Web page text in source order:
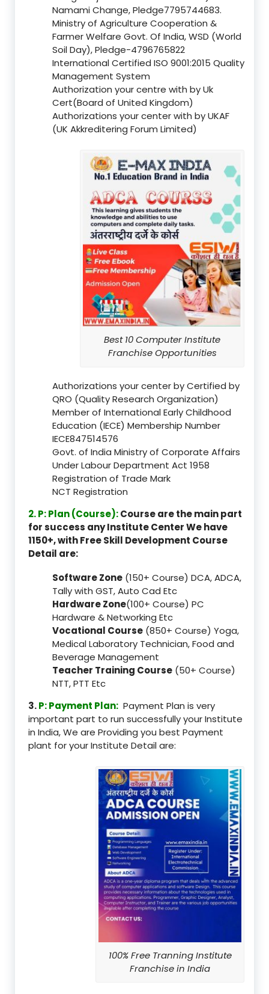
Namami Change, Pledge7795744683.
Ministry of Agriculture Cooperation &
Farmer Welfare Govt. Of India, WSD (World
Soil Day), Pledge-4796765822
International Certified ISO 9001:2015 Quality
Management System
Authorization your centre with by Uk
Cert(Board of United Kingdom)
Authorizations your center with by UKAF
(UK Akkreditering Forum Limited)
Best 10 Computer Institute
Franchise Opportunities
Authorizations your center by Certified by
QRO (Quality Research Organization)
Member of International Early Childhood
Education (IECE) Membership Number
IECE847514576
Govt. of India Ministry of Corporate Affairs
Under Labour Department Act 1958
Registration of Trade Mark
NCT Registration
2. P: Plan (Course):Course are the main part
for success any Institute Center We have
1150+, with Free Skill Development Course
Detail are:
Software Zone (150+ Course) DCA, ADCA,
Tally with GST, Auto Cad Etc
Hardware Zone(100+ Course) PC
Hardware & Networking Etc
Vocational Course (850+ Course) Yoga,
Medical Laboratory Technician, Food and
Beverage Management
Teacher Training Course (50+ Course)
NTT, PTT Etc
3.P: Payment Plan: Payment Plan is very
important part to run successfully your Institute
in India, We are Providing you best Payment
plant for your Institute Detail are:
100% Free Tranning Institute
Franchise in India